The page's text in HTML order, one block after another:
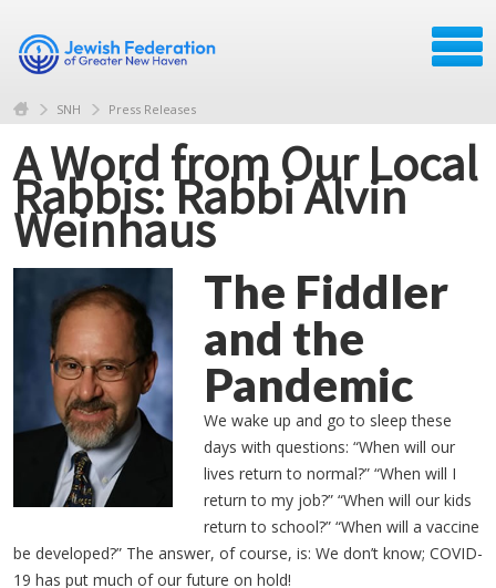
SNH Press Releases
A Word from Our Local
Rabbis: Rabbi Alvin
Weinhaus
The Fiddler
and the
Pandemic
We wake up and go to sleep these
days with questions: “When will our
lives return to normal?” “When will I
return to my job?” “When will our kids
return to school?” “When will a vaccine
be developed?” The answer, of course, is: We don’t know; COVID-
19 has put much of our future on hold!